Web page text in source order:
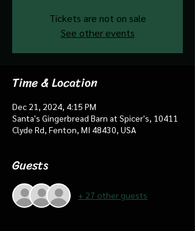
Tickets are not on sale
See other events
Time & Location
Dec 21, 2024, 4:15 PM
Santa's Gingerbread Barn at Spicer's, 10411
Clyde Rd, Fenton, MI 48430, USA
Guests
+ 27 other guests